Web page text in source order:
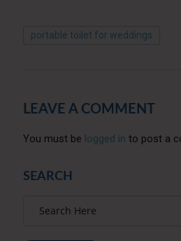
portable toilet for weddings
LEAVE A COMMENT
You must be logged in to post a
SEARCH